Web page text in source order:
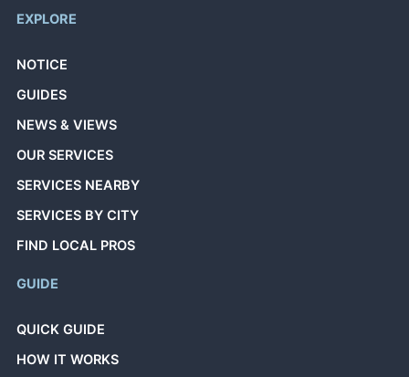
EXPLORE
NOTICE
GUIDES
NEWS & VIEWS
OUR SERVICES
SERVICES NEARBY
SERVICES BY CITY
FIND LOCAL PROS
GUIDE
QUICK GUIDE
HOW IT WORKS